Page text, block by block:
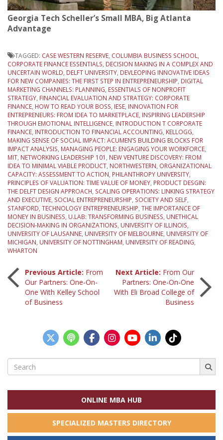
Georgia Tech Scheller’s Small MBA, Big Atlanta
Advantage
TAGGED: CASE WESTERN RESERVE, COLUMBIA BUSINESS SCHOOL,
CORPORATE FINANCE ESSENTIALS, DECISION MAKING IN A COMPLEX AND
UNCERTAIN WORLD, DELFT UNIVERSITY, DEVLEOPING INNOVATIVE IDEAS
FOR NEW COMPANIES: THE FIRST STEP IN ENTREPRENEURSHIP, DIGITAL
MARKETING CHANNELS: PLANNING, ESSENTIALS OF NONPROFIT
STRATEGY, FINANCIAL EVALUATION AND STRATEGY: CORPORATE
FINANCE, HOW TO READ YOUR BOSS, IESE, INNOVATION FOR
ENTREPRENEURS: FROM IDEA TO MARKETPLACE, INSPIRING LEADERSHIP
THROUGH EMOTIONAL INTELLIGENCE, INTRODUCTION T CORPORATE
FINANCE, INTRODUCTION TO FINANCIAL ACCOUNTING, KELLOGG,
MAKING SENSE OF SOCIAL IMPACT: ACUMEN’S BUILDING BLOCKS FOR
IMPACT ANALYSIS, MANAGING PEOPLE: ENGAGING YOUR WORKFORCE,
MIT, NETWORKING LEADERSHIP 101 , NEW VENTURE DISCOVERY: FROM
IDEA TO MINIMAL VIABLE PRODUCT, NORTHWESTERN, ORGANIZATIONAL
CAPACITY: ASSESSMENT TO ACTION, PHILANTHROPY UNIVERSITY,
PRINCIPLES OF VALUATION: TIME VALUE OF MONEY, PRODUCT DESGIN:
THE DELFT DESIGN APPROACH, SCALING OPERATIONS: LINKING STRATEGY
AND EXECUTIVE, SOCIAL ENTREPRENEURSHIP, SOCIETY AND SELF,
STANFORD, TECHNOLOGY ENTREPRENEURSHIP, THE IMPORTANCE OF
MONEY IN BUSINESS, U.LAB: TRANSFORMING BUSINESS, UNETHICAL
DECISION-MAKING IN ORGANIZATIONS, UNIVERSITY OF ILLINOIS,
UNIVERSITY OF LAUSANNE, UNIVERSITY OF MELBOURNE, UNIVERSITY OF
MICHIGAN, UNIVERSITY OF NOTTINGHAM, UNIVERSITY OF READING,
WHARTON
Post
navigation
Previous Article: From
Our Partners: One-On-
One With Kelley School
of Business
Next Article: From Our
Partners: One-On-One
With Eli Broad College of
Business
Search
for:
ONLINE MBA HUB
SPECIALIZED MASTERS DIRECTORY